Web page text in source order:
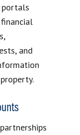
portals
and